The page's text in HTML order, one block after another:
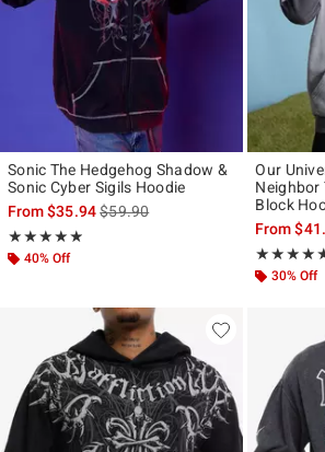
Sonic The Hedgehog Shadow &
Sonic Cyber Sigils Hoodie
From$35.94is sales price, the original price is
$59.90
★★★★★
Rating, 4.857 out of 5
★★★★★
40% Off
Our
Neighbor
Block
From
Rating, 5
30% Off